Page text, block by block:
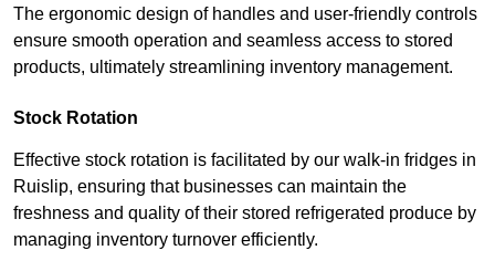
The ergonomic design of handles and user-friendly controls
ensure smooth operation and seamless access to stored
products, ultimately streamlining inventory management.
Stock Rotation
Effective stock rotation is facilitated by our walk-in fridges in
Ruislip, ensuring that businesses can maintain the
freshness and quality of their stored refrigerated produce by
managing inventory turnover efficiently.